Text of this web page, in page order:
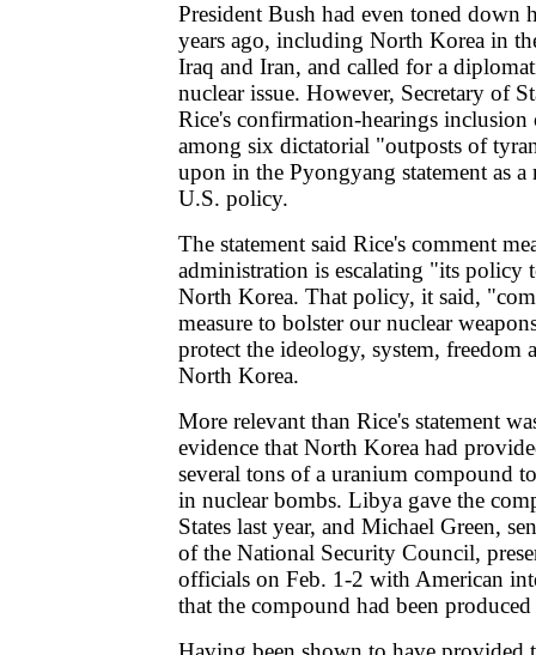
President Bush had even toned down
years ago, including North Korea in
Iraq and Iran, and called for a
nuclear issue. However, Secretary of
Rice's confirmation-hearings
among six dictatorial "outposts of
upon in the Pyongyang statement as
U.S. policy.
The statement said Rice's comment
administration is escalating "its policy
North Korea. That policy, it said,
measure to bolster our nuclear
protect the ideology, system, freedom
North Korea.
More relevant than Rice's statement
evidence that North Korea had
several tons of a uranium compound
in nuclear bombs. Libya gave the
States last year, and Michael Green,
of the National Security Council,
officials on Feb. 1-2 with American
that the compound had been